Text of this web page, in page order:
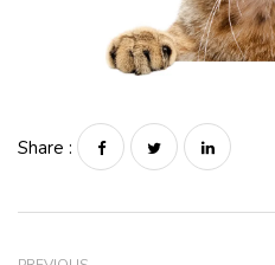
Share :